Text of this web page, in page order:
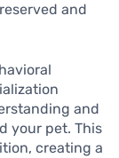
and
and
your pet. This
creating a